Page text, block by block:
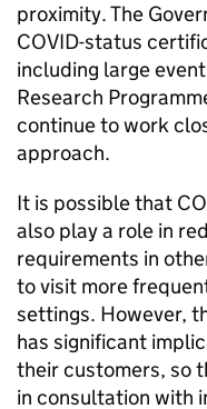
proximity. The
COVID-status
including large
Research
continue to work
approach.
It is possible that
also play a role in
requirements in
to visit more
settings. However,
has significant
their customers, so
in consultation with